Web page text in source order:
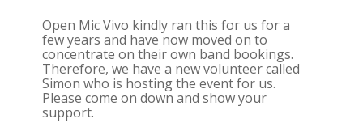
Open Mic Vivo kindly ran this for us for a
few years and have now moved on to
concentrate on their own band bookings.
Therefore, we have a new volunteer called
Simon who is hosting the event for us.
Please come on down and show your
support.